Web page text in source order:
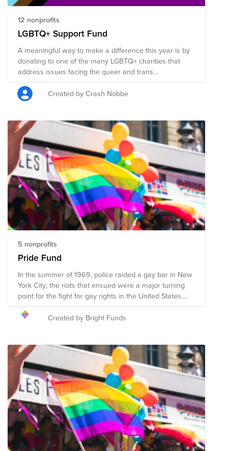
12 nonprofits
LGBTQ+ Support Fund
A meaningful way to make a difference this year is by
donating to one of the many LGBTQ+ charities that
address issues facing the queer and trans
communities.
Created by Crash Nobbe
5 nonprofits
Pride Fund
In the summer of 1969, police raided a gay bar in New
York City; the riots that ensued were a major turning
point for the fight for gay rights in the United States.
Since June 1970, LGBTQ+ folks, along with activists,
advocates, and allies have continued to gather
significant progress has been made over the past few
decades. The Pride Fund supports organizations that
promote the safety and advance the wellbeing of the
LGBTQ+ community through advocacy, direct services,
health accessibility, education, legal representation,
and public policy changes. Through a single donation
to the Fund, you can support multiple organizations'
initiatives working to ensure acceptance, equity, and
justice for all. The composition of nonprofits in this fund
is subject to change.
Created by Bright Funds